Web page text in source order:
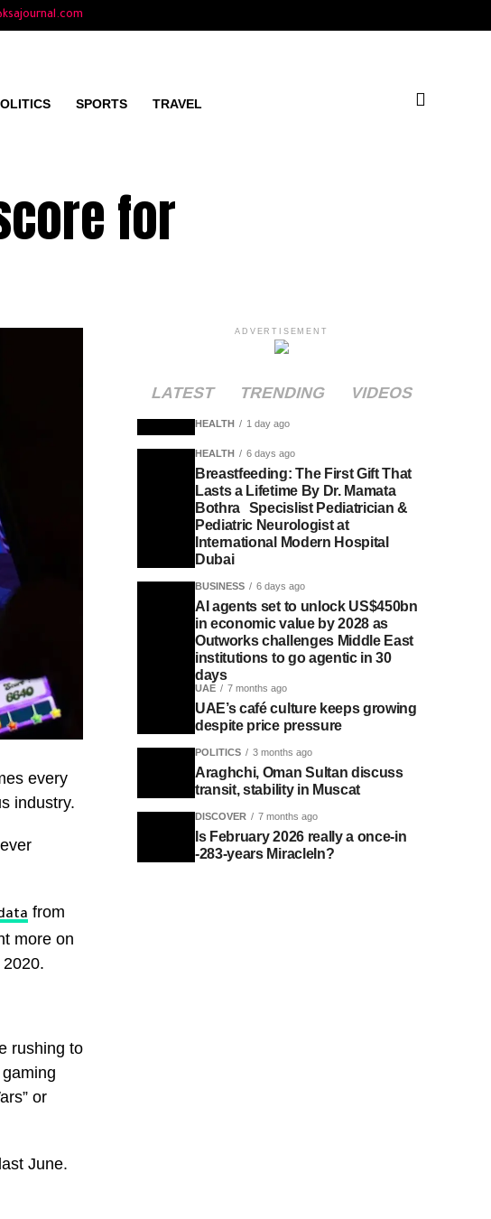
SPORTS TRAVEL
for
every
industry.
from
more on
rushing to
or
June.
ADVERTISEMENT
LATEST TRENDING VIDEOS
HEALTH 1 day ago
HEALTH 6 days ago
Breastfeeding: The First Gift That
Lasts a Lifetime By Dr. Mamata
Bothra Specislist Pediatrician &
Pediatric Neurologist at
International Modern Hospital
Dubai
BUSINESS 6 days ago
AI agents set to unlock US$450bn
in economic value by 2028 as
Outworks challenges Middle East
institutions to go agentic in 30
days
UAE 7 months ago
UAE’s café culture keeps growing
despite price pressure
POLITICS 3 months ago
Araghchi, Oman Sultan discuss
transit, stability in Muscat
DISCOVER 7 months ago
Is February 2026 really a once-in
-283-years MiracleIn?